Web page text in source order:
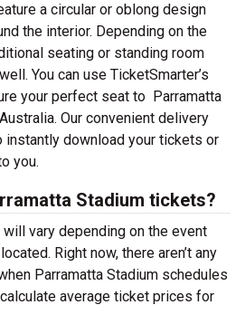
a circular or oblong design
the interior. Depending on the
seating or standing room
You can use TicketSmarter’s
your perfect seat to Parramatta
Our convenient delivery
download your tickets or
you.
Stadium tickets?
vary depending on the event
Right now, there aren’t any
Parramatta Stadium schedules
average ticket prices for